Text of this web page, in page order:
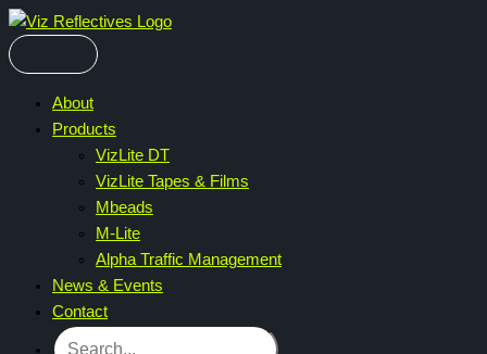
Skip
to
content
About
Products
VizLite DT
VizLite Tapes & Films
Mbeads
M-Lite
Alpha Traffic Management
News & Events
Contact